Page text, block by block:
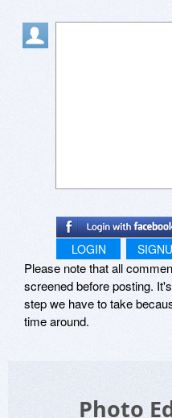
LOGIN
Please note that all
screened before posting.
step we have to take
time around.
Photo